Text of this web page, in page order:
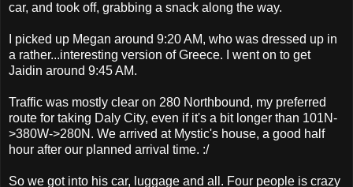
car, and took off, grabbing a snack along the way.
I picked up Megan around 9:20 AM, who was dressed up in
a rather...interesting version of Greece. I went on to get
Jaidin around 9:45 AM.
Traffic was mostly clear on 280 Northbound, my preferred
route for taking Daly City, even if it's a bit longer than 101N-
>380W->280N. We arrived at Mystic's house, a good half
hour after our planned arrival time. :/
So we got into his car, luggage and all. Four people is crazy